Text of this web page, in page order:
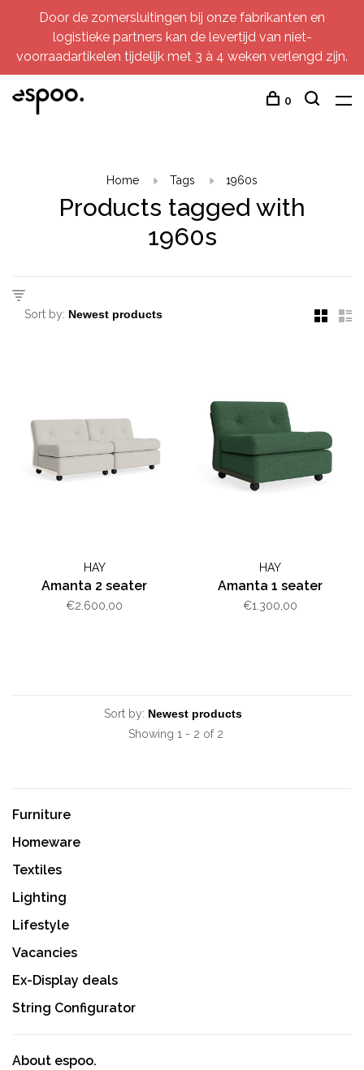
Door de zomersluitingen bij onze fabrikanten en
logistieke partners kan de levertijd van niet-
voorraadartikelen tijdelijk met 3 à 4 weken verlengd zijn.
0
Home Tags 1960s
Products tagged with
1960s
Sort by:
HAY
Amanta 2 seater
€2.600,00
HAY
Amanta 1 seater
€1.300,00
Sort by:
Showing 1 - 2 of 2
Furniture
Homeware
Textiles
Lighting
Lifestyle
Vacancies
Ex-Display deals
String Configurator
About espoo.